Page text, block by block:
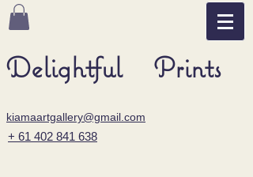
Delightful Prints
kiamaartgallery@gmail.com
+ 61 402 841 638